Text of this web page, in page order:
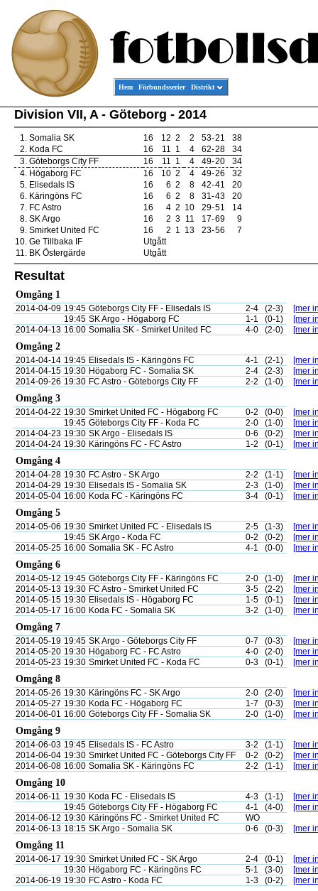
Hem Förbundsserier Distrikt
Division VII, A - Göteborg - 2014
1. Somalia SK 16 12 2 2 53-21
38
2. Koda FC 16 11 1 4 62-28
34
3. Göteborgs City FF 16 11 1 4 49-20
34
4. Högaborg FC 16 10 2 4 49-26
32
5. Elisedals IS 16 6 2 8 42-41
20
6. Käringöns FC 16 6 2 8 31-43
20
7. FC Astro 16 4 2 10 29-51
14
8. SK Argo 16 2 3 11 17-69
9
9. Smirket United FC 16 2 1 13 23-56
7
10. Ge Tillbaka IF
Utgått
11. BK Östergärde Utgått
Resultat
Omgång 1
2014-04-09 19:45 Göteborgs City FF - Elisedals IS 2-4 (2-3)
[mer
19:45 SK Argo - Högaborg FC 1-1 (0-1)
[mer
2014-04-13 16:00 Somalia SK - Smirket United FC 4-0 (2-0) [mer
Omgång 2
2014-04-14 19:45 Elisedals IS - Käringöns FC 4-1 (2-1)
[mer
2014-04-15 19:30 Högaborg FC - Somalia SK 2-4 (2-3)
[mer
2014-09-26 19:30 FC Astro - Göteborgs City FF 2-2 (1-0) [mer
Omgång 3
2014-04-22 19:30 Smirket United FC - Högaborg FC 0-2 (0-0)
[mer
19:45 Göteborgs City FF - Koda FC 2-0 (1-0)
[mer
2014-04-23 19:30 SK Argo - Elisedals IS 0-6 (0-2)
[mer
2014-04-24 19:30 Käringöns FC - FC Astro 1-2 (0-1) [mer
Omgång 4
2014-04-28 19:30 FC Astro - SK Argo 2-2 (1-1)
[mer
2014-04-29 19:30 Elisedals IS - Somalia SK 2-3 (1-0)
[mer
2014-05-04 16:00 Koda FC - Käringöns FC 3-4 (0-1) [mer
Omgång 5
2014-05-06 19:30 Smirket United FC - Elisedals IS 2-5 (1-3)
[mer
19:45 SK Argo - Koda FC 0-2 (0-2)
[mer
2014-05-25 16:00 Somalia SK - FC Astro 4-1 (0-0) [mer
Omgång 6
2014-05-12 19:45 Göteborgs City FF - Käringöns FC 2-0 (1-0)
[mer
2014-05-13 19:30 FC Astro - Smirket United FC 3-5 (2-2)
[mer
2014-05-15 19:30 Elisedals IS - Högaborg FC 1-5 (0-1)
[mer
2014-05-17 16:00 Koda FC - Somalia SK 3-2 (1-0) [mer
Omgång 7
2014-05-19 19:45 SK Argo - Göteborgs City FF 0-7 (0-3)
[mer
2014-05-20 19:30 Högaborg FC - FC Astro 4-0 (2-0)
[mer
2014-05-23 19:30 Smirket United FC - Koda FC 0-3 (0-1) [mer
Omgång 8
2014-05-26 19:30 Käringöns FC - SK Argo 2-0 (2-0)
[mer
2014-05-27 19:30 Koda FC - Högaborg FC 1-7 (0-3)
[mer
2014-06-01 16:00 Göteborgs City FF - Somalia SK 2-0 (1-0) [mer
Omgång 9
2014-06-03 19:45 Elisedals IS - FC Astro 3-2 (1-1)
[mer
2014-06-04 19:30 Smirket United FC - Göteborgs City FF 0-2 (0-2)
[mer
2014-06-08 16:00 Somalia SK - Käringöns FC 2-2 (1-1) [mer
Omgång 10
2014-06-11 19:30 Koda FC - Elisedals IS 4-3 (1-1)
[mer
19:45 Göteborgs City FF - Högaborg FC 4-1 (4-0)
[mer
2014-06-12 19:30 Käringöns FC - Smirket United FC
WO
2014-06-13 18:15 SK Argo - Somalia SK 0-6 (0-3) [mer
Omgång 11
2014-06-17 19:30 Smirket United FC - SK Argo 2-4 (0-1)
[mer
19:30 Högaborg FC - Käringöns FC 5-1 (3-0)
[mer
2014-06-19 19:30 FC Astro - Koda FC 1-3 (0-2) [mer